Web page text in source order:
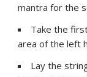
mantra for the
Take the
area of the left
Lay the